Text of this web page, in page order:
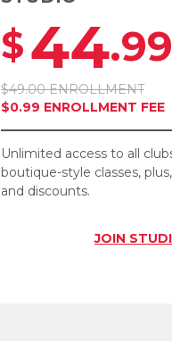
$44
$49.00 ENROLLMENT
$0.99 ENROLLMENT FEE
Unlimited access to all
boutique-style classes,
and discounts.
JOIN